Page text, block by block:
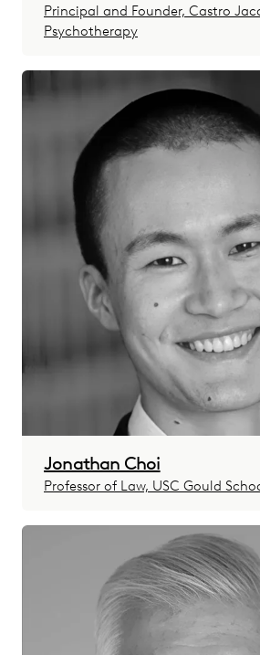
Principal and Founder, Castro
Psychotherapy
Jonathan Choi
Professor of Law, USC Gould